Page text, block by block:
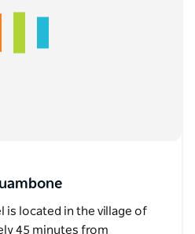
is located in the village of
45 minutes from